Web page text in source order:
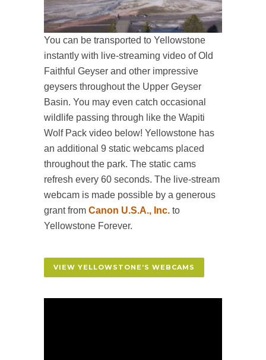
You can be transported to Yellowstone
instantly with live-streaming video of Old
Faithful Geyser and other impressive
geysers throughout the Upper Geyser
Basin. You may even catch occasional
wildlife passing through like the Wapiti
Wolf Pack video below! Yellowstone has
an additional 9 static webcams placed
throughout the park. The static cams
refresh every 60 seconds. The live-stream
webcam is made possible by a generous
grant from Canon U.S.A., Inc. to
Yellowstone Forever.
VIEW YELLOWSTONE’S WEBCAMS